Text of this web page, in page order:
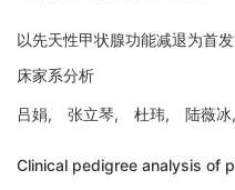
以先天性甲状腺功能减退为首
床家系分析
吕娟, 张立琴, 杜玮, 陆薇
Clinical pedigree analysis of